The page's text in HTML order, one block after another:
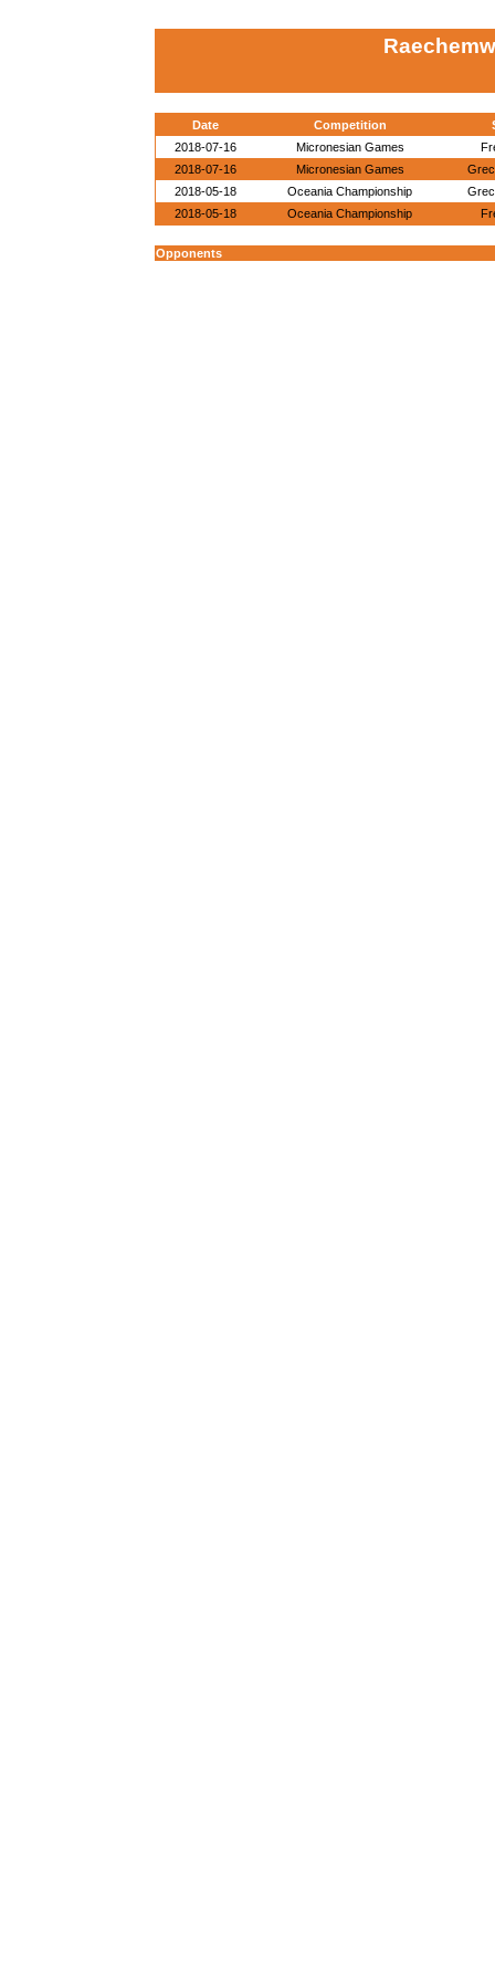
Date Competition
2018-07-16
Micronesian Games
2018-07-16
Micronesian Games
2018-05-18
Oceania Championship
2018-05-18
Oceania Championship
Opponents